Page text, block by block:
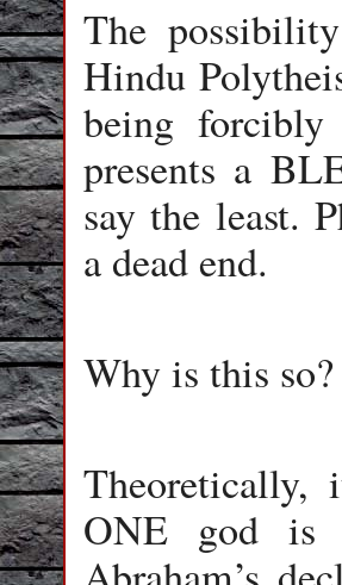
The
Hindu
being
presents a
say the least.
a dead end.
Why is this so?
ONE god is